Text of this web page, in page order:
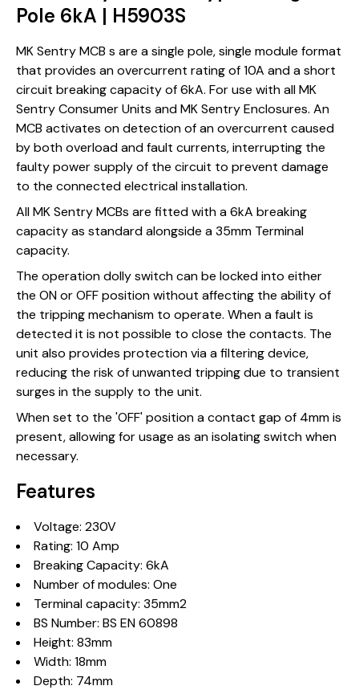
Pole 6kA | H5903S
MK Sentry MCB s are a single pole, single module format
that provides an overcurrent rating of 10A and a short
circuit breaking capacity of 6kA. For use with all MK
Sentry Consumer Units and MK Sentry Enclosures. An
MCB activates on detection of an overcurrent caused
by both overload and fault currents, interrupting the
faulty power supply of the circuit to prevent damage
to the connected electrical installation.
All MK Sentry MCBs are fitted with a 6kA breaking
capacity as standard alongside a 35mm Terminal
capacity.
The operation dolly switch can be locked into either
the ON or OFF position without affecting the ability of
the tripping mechanism to operate. When a fault is
detected it is not possible to close the contacts. The
unit also provides protection via a filtering device,
reducing the risk of unwanted tripping due to transient
surges in the supply to the unit.
When set to the 'OFF' position a contact gap of 4mm is
present, allowing for usage as an isolating switch when
necessary.
Features
Voltage: 230V
Rating: 10 Amp
Breaking Capacity: 6kA
Number of modules: One
Terminal capacity: 35mm2
BS Number: BS EN 60898
Height: 83mm
Width: 18mm
Depth: 74mm